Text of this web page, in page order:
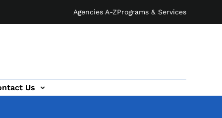
Agencies A-ZPrograms & Services
Us